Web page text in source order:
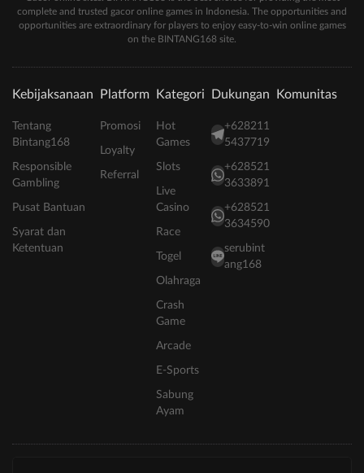
complete and trusted gacor online games in Indonesia. The opportunities and
opportunities are extraordinary for players to enjoy easy-to-win online games
on the BINTANG168 site.
Kebijaksanaan
Tentang
Bintang168
Responsible
Gambling
Pusat Bantuan
Syarat dan
Ketentuan
Platform
Promosi
Loyalty
Referral
Kategori
Hot
Games
Slots
Live
Casino
Race
Togel
Olahraga
Crash
Game
Arcade
E-Sports
Sabung
Ayam
Dukungan
+628211
5437719
+628521
3633891
+628521
3634590
serubint
ang168
Komunitas